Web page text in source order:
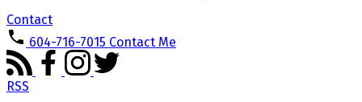
Contact
604-716-7015 Contact Me
RSS